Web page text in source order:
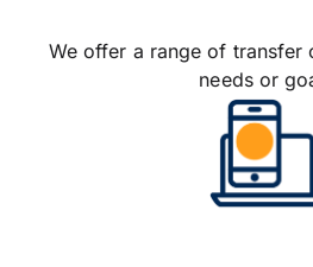
We offer a range of transfer
needs or